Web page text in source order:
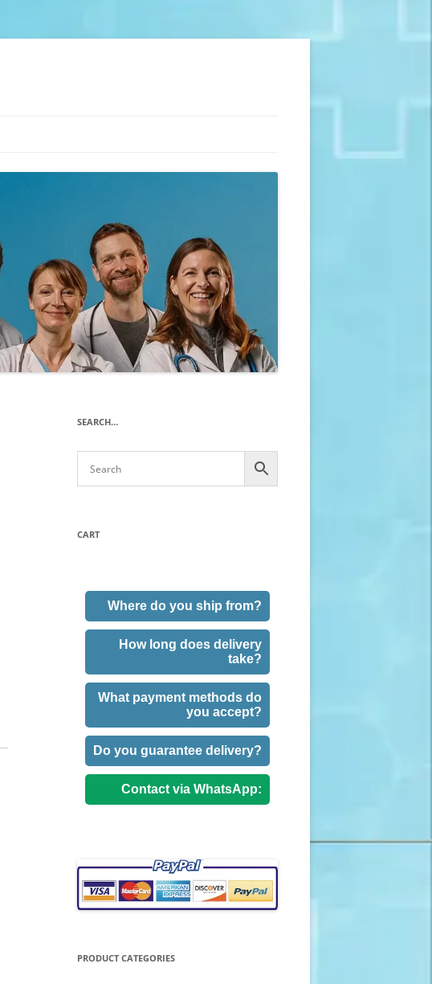
SEARCH…
CART
Where do you ship from?
How long does delivery
take?
What payment methods do
you accept?
Do you guarantee delivery?
Contact via WhatsApp:
PRODUCT CATEGORIES